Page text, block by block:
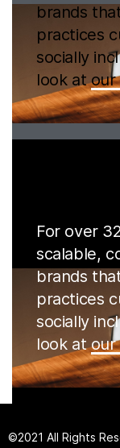
brands
practices
socially
look atour
For over
scalable,
brands
practices
socially
look atour
©2021 All Rights